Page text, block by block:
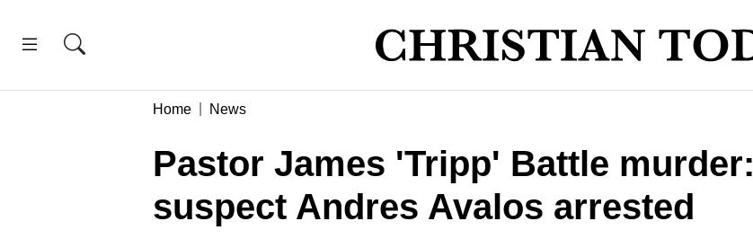
Home News
Pastor James 'Tripp' Battle murder:
suspect Andres Avalos arrested